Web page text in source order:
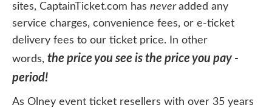
sites, CaptainTicket.com has neveradded any
service charges, convenience fees, or e-ticket
delivery fees to our ticket price. In other
words, the price you see is the price you pay -
period!
As Olney event ticket resellers with over 35 years